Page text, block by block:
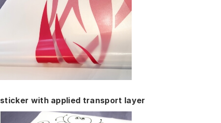
sticker with applied transport layer